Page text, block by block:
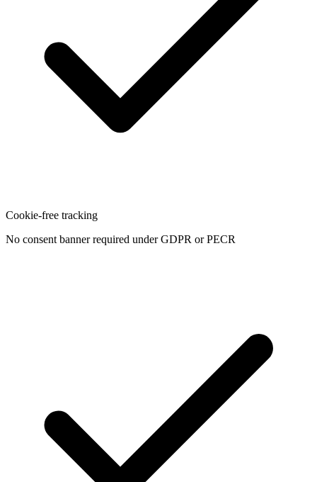
Cookie-free tracking
No consent banner required under GDPR or PECR